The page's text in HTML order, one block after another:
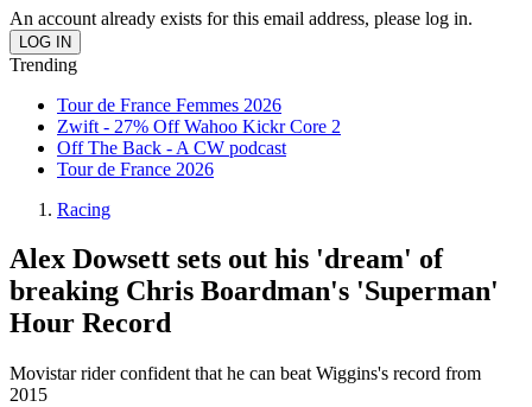
An account already exists for this email address, please log in.
Trending
Tour de France Femmes 2026
Zwift - 27% Off Wahoo Kickr Core 2
Off The Back - A CW podcast
Tour de France 2026
Racing
Alex Dowsett sets out his 'dream' of
breaking Chris Boardman's 'Superman'
Hour Record
Movistar rider confident that he can beat Wiggins's record from
2015